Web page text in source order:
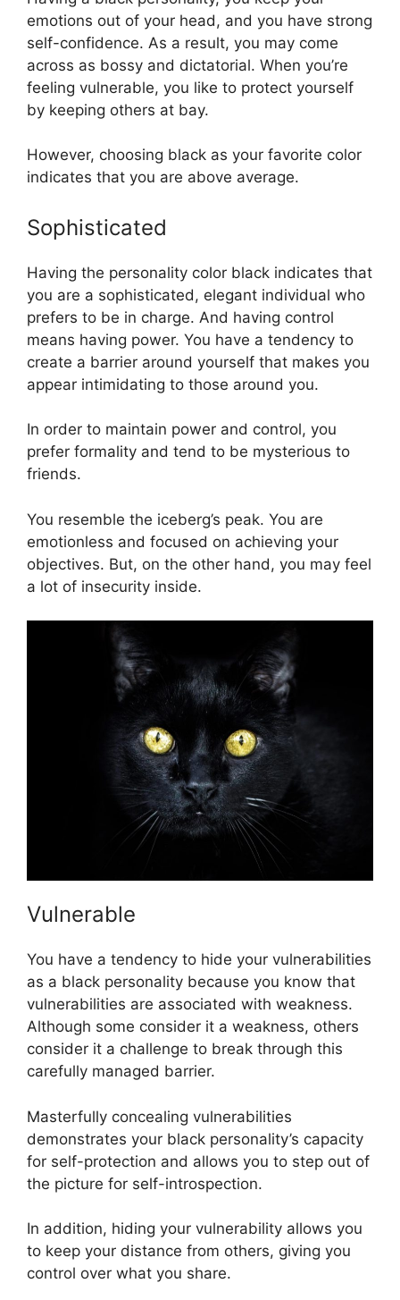
emotions out of your head, and you have strong
self-confidence. As a result, you may come
across as bossy and dictatorial. When you’re
feeling vulnerable, you like to protect yourself
by keeping others at bay.
However, choosing black as your favorite color
indicates that you are above average.
Sophisticated
Having the personality color black indicates that
you are a sophisticated, elegant individual who
prefers to be in charge. And having control
means having power. You have a tendency to
create a barrier around yourself that makes you
appear intimidating to those around you.
In order to maintain power and control, you
prefer formality and tend to be mysterious to
friends.
You resemble the iceberg’s peak. You are
emotionless and focused on achieving your
objectives. But, on the other hand, you may feel
a lot of insecurity inside.
Vulnerable
You have a tendency to hide your vulnerabilities
as a black personality because you know that
vulnerabilities are associated with weakness.
Although some consider it a weakness, others
consider it a challenge to break through this
carefully managed barrier.
Masterfully concealing vulnerabilities
demonstrates your black personality’s capacity
for self-protection and allows you to step out of
the picture for self-introspection.
In addition, hiding your vulnerability allows you
to keep your distance from others, giving you
control over what you share.